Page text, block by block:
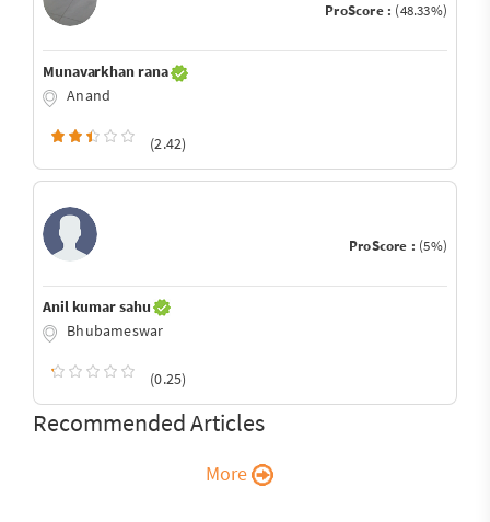
ProScore : (48.33%)
Munavarkhan rana
Anand
(2.42)
ProScore : (5%)
Anil kumar sahu
Bhubameswar
(0.25)
Recommended Articles
More